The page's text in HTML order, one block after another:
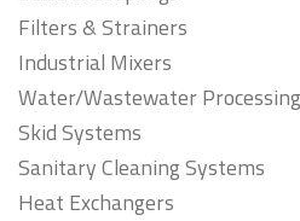
Filters & Strainers
Industrial Mixers
Water/Wastewater
Skid Systems
Sanitary Cleaning Systems
Heat Exchangers